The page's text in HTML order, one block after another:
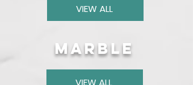
VIEW ALL
marble
VIEW ALL